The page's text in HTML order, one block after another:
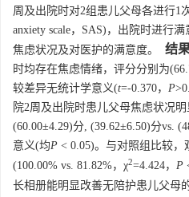
周及出院时对2组患儿父母各进行1
anxiety scale，SAS)，出院时进行
焦虑状况及对医护的满意度。
结
时均存在焦虑情绪，评分分别为
较差异无统计学意义(t=-0.370， P
院2周及出院时患儿父母焦虑状况
(60.00±4.29)分, (39.62±6.50)分vs.
意义(均P < 0.05)。与对照组比较
(100.00% vs. 81.82%，χ2=4.424， P
长相册能明显改善无陪护患儿父母